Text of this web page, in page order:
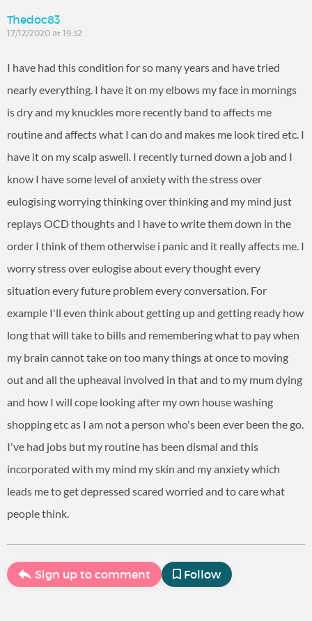
Thedoc83
17/12/2020 at 19:32
I have had this condition for so many years and have tried
nearly everything. I have it on my elbows my face in mornings
is dry and my knuckles more recently band to affects me
routine and affects what I can do and makes me look tired etc. I
have it on my scalp aswell. I recently turned down a job and I
know I have some level of anxiety with the stress over
eulogising worrying thinking over thinking and my mind just
replays OCD thoughts and I have to write them down in the
order I think of them otherwise i panic and it really affects me. I
worry stress over eulogise about every thought every
situation every future problem every conversation. For
example I'll even think about getting up and getting ready how
long that will take to bills and remembering what to pay when
my brain cannot take on too many things at once to moving
out and all the upheaval involved in that and to my mum dying
and how I will cope looking after my own house washing
shopping etc as I am not a person who's been ever been the go.
I've had jobs but my routine has been dismal and this
incorporated with my mind my skin and my anxiety which
leads me to get depressed scared worried and to care what
people think.
Sign up to comment Follow